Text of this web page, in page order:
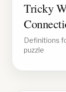
Tricky
Definitions
puzzle